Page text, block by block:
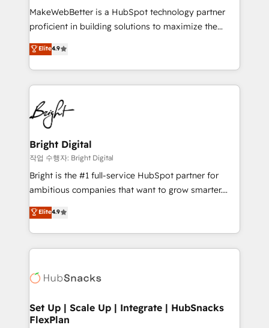
starting at $1,5k 💵 - Speed: Launch in 14 days ⚡ -
Global: 75+ RPers across five continents 🌐 - Scale:
HubSpot Partner 🪴 - Sales Hub: More
implementations than any other Partner 💻 -
agency for an Ops problem. Don't hire a technical
agency for a growth problem. Hire a partner built to
MakeWebBetter is a HubSpot technology partner
proficient in building solutions to maximize the
operational efficiency of HubSpot. The fastest-
growing tech-enabler & facilitator, MakeWebBetter,
hands you the blend of HubSpot expertise &
eminent solutions & integrations. Trust us to
streamline your HubSpot experience. 🚀HubSpot
Elite Partners with 10+ years of HubSpot experience
🤝HubSpot Premier Integration partner 🤝Google
Premier Partner 2023 🌟5 HubSpot Accreditations 🌟
Won HubSpot Theme Challenge 2021 🌟INBOUND’19
HubSpot Rising Star Why us? Harnessing the full
potential of the powerful HubSpot CRM. ✔️A team of
HubSpot experience ✔️Flexible pricing models —
Hourly-fee (assigned one Dedicated HubSpot
requirement). ✔️Helped over 25,000+ customers so
far with our HubSpot solutions. ✔️Bespoke apps &
Elite4.9
Bright Digital
작업 수행자: Bright Digital
Bright is the #1 full-service HubSpot partner for
ambitious companies that want to grow smarter.
From HubSpot onboarding, to training, from
developing a new website to lead generation and
digital marketing; we do it all (and with great
results)! In short, our services include: - HubSpot
HubSpot development: websites, custom modules,
marketing, advertising, campaigns, content and
design We connect people, data and technology to
Elite4.9
Set Up | Scale Up | Integrate | HubSnacks
FlexPlan